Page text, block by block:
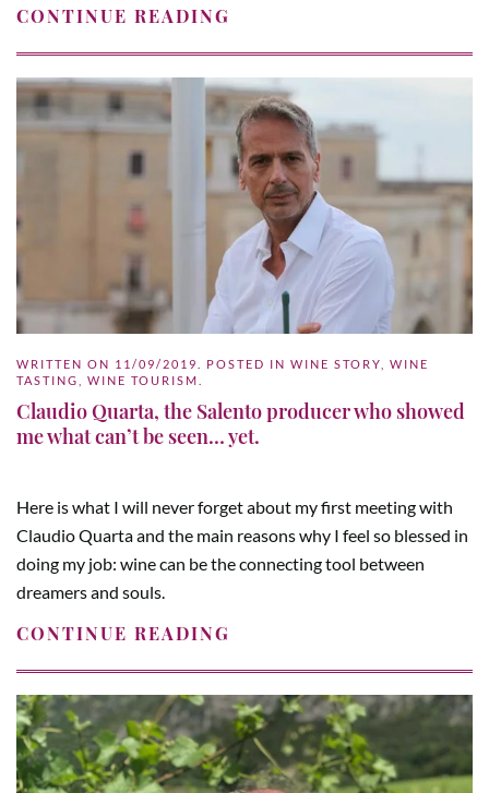
CONTINUE READING
WRITTEN ON 11/09/2019 . POSTED IN WINE STORY
WINE
TASTING
WINE TOURISM
Claudio Quarta, the Salento producer who showed
me what can’t be seen… yet.
Here is what I will never forget about my first meeting with
Claudio Quarta and the main reasons why I feel so blessed in
doing my job: wine can be the connecting tool between
dreamers and souls.
CONTINUE READING